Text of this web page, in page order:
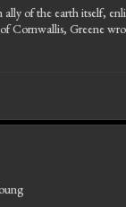
of the earth itself,
Cornwallis, Greene